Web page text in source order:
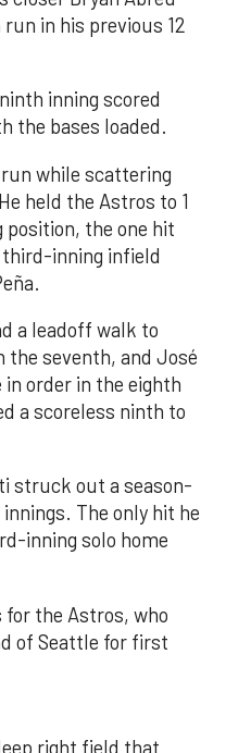
in his previous 12
inning scored
the bases loaded.
while scattering
held the Astros to 1
the one hit
third-inning infield
a leadoff walk to
the seventh, and José
order in the eighth
a scoreless ninth to
struck out a season-
The only hit he
inning solo home
for the Astros, who
of Seattle for first
right field that